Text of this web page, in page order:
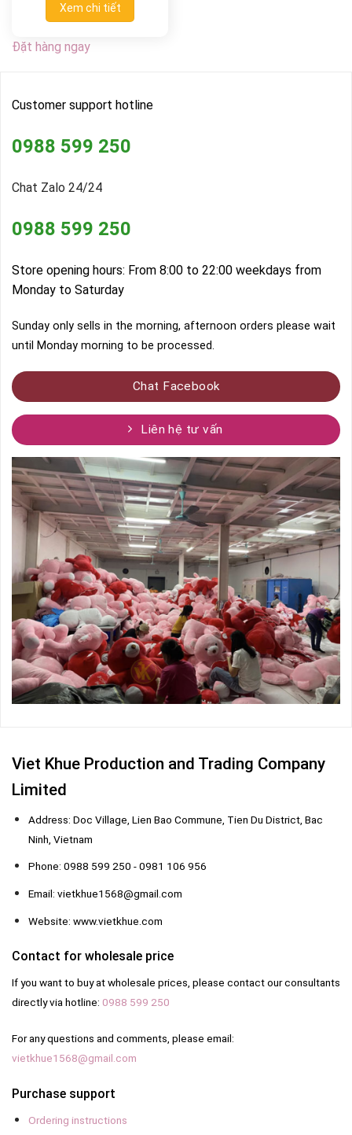
Xem chi tiết
Đặt hàng ngay
Customer support hotline
0988 599 250
Chat Zalo 24/24
0988 599 250
Store opening hours: From 8:00 to 22:00 weekdays from
Monday to Saturday
Sunday only sells in the morning, afternoon orders please wait
until Monday morning to be processed.
Chat Facebook
Liên hệ tư vấn
Viet Khue Production and Trading Company
Limited
Address: Doc Village, Lien Bao Commune, Tien Du District, Bac
Ninh, Vietnam
Phone: 0988 599 250 - 0981 106 956
Email: vietkhue1568@gmail.com
Website: www.vietkhue.com
Contact for wholesale price
If you want to buy at wholesale prices, please contact our consultants
directly via hotline: 0988 599 250
For any questions and comments, please email:
vietkhue1568@gmail.com
Purchase support
Ordering instructions